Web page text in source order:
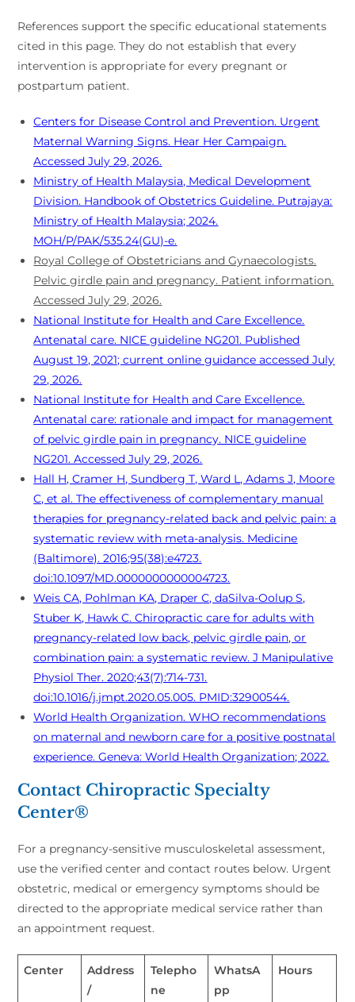
References support the specific educational statements
cited in this page. They do not establish that every
intervention is appropriate for every pregnant or
postpartum patient.
Centers for Disease Control and Prevention. Urgent
Maternal Warning Signs. Hear Her Campaign.
Accessed July 29, 2026.
Ministry of Health Malaysia, Medical Development
Division. Handbook of Obstetrics Guideline. Putrajaya:
Ministry of Health Malaysia; 2024.
MOH/P/PAK/535.24(GU)-e.
Royal College of Obstetricians and Gynaecologists.
Pelvic girdle pain and pregnancy. Patient information.
Accessed July 29, 2026.
National Institute for Health and Care Excellence.
Antenatal care. NICE guideline NG201. Published
August 19, 2021; current online guidance accessed July
29, 2026.
National Institute for Health and Care Excellence.
Antenatal care: rationale and impact for management
of pelvic girdle pain in pregnancy. NICE guideline
NG201. Accessed July 29, 2026.
Hall H, Cramer H, Sundberg T, Ward L, Adams J, Moore
C, et al. The effectiveness of complementary manual
therapies for pregnancy-related back and pelvic pain: a
systematic review with meta-analysis. Medicine
(Baltimore). 2016;95(38):e4723.
doi:10.1097/MD.0000000000004723.
Weis CA, Pohlman KA, Draper C, daSilva-Oolup S,
Stuber K, Hawk C. Chiropractic care for adults with
pregnancy-related low back, pelvic girdle pain, or
combination pain: a systematic review. J Manipulative
Physiol Ther. 2020;43(7):714-731.
doi:10.1016/j.jmpt.2020.05.005. PMID:32900544.
World Health Organization. WHO recommendations
on maternal and newborn care for a positive postnatal
experience. Geneva: World Health Organization; 2022.
Contact Chiropractic Specialty
Center®
For a pregnancy-sensitive musculoskeletal assessment,
use the verified center and contact routes below. Urgent
obstetric, medical or emergency symptoms should be
directed to the appropriate medical service rather than
an appointment request.
Center
Address
/
Telepho
ne
WhatsA
pp
Hours